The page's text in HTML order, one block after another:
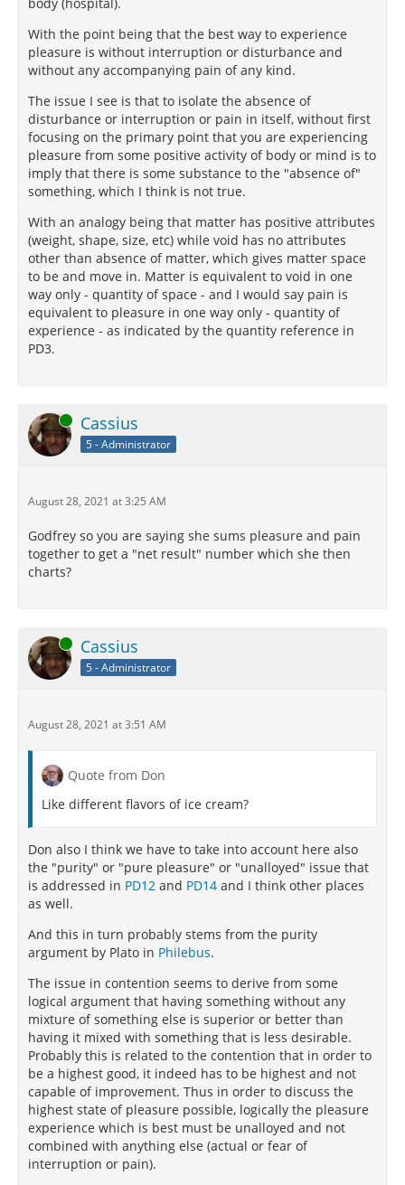
With the point being that the best way to experience
pleasure is without interruption or disturbance and
without any accompanying pain of any kind.
The issue I see is that to isolate the absence of
disturbance or interruption or pain in itself, without first
focusing on the primary point that you are experiencing
pleasure from some positive activity of body or mind is to
imply that there is some substance to the "absence of"
something, which I think is not true.
With an analogy being that matter has positive attributes
(weight, shape, size, etc) while void has no attributes
other than absence of matter, which gives matter space
to be and move in. Matter is equivalent to void in one
way only - quantity of space - and I would say pain is
equivalent to pleasure in one way only - quantity of
experience - as indicated by the quantity reference in
PD3.
Online Cassius
5 - Administrator
August 28, 2021 at 3:25 AM
Godfrey so you are saying she sums pleasure and pain
together to get a "net result" number which she then
charts?
Online Cassius
5 - Administrator
August 28, 2021 at 3:51 AM
Quote from Don
Like different flavors of ice cream?
Don also I think we have to take into account here also
the "purity" or "pure pleasure" or "unalloyed" issue that
is addressed in PD12 and PD14 and I think other places
as well.
And this in turn probably stems from the purity
argument by Plato in Philebus.
The issue in contention seems to derive from some
logical argument that having something without any
mixture of something else is superior or better than
having it mixed with something that is less desirable.
Probably this is related to the contention that in order to
be a highest good, it indeed has to be highest and not
capable of improvement. Thus in order to discuss the
highest state of pleasure possible, logically the pleasure
experience which is best must be unalloyed and not
combined with anything else (actual or fear of
interruption or pain).